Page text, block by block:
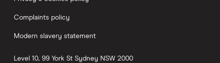
Complaints policy
Modern slavery statement
Level 10, 99 York St Sydney NSW 2000